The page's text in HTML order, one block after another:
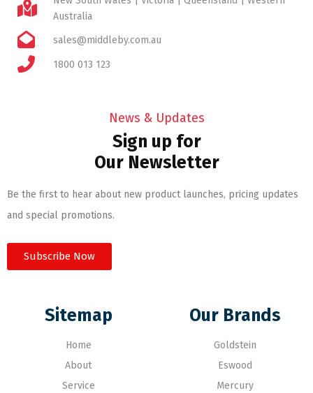
Australia
sales@middleby.com.au
1800 013 123
News & Updates
Sign up for
Our Newsletter
Be the first to hear about new product launches, pricing updates
and special promotions.
Subscribe Now
Sitemap
Home
About
Service
Our Brands
Goldstein
Eswood
Mercury